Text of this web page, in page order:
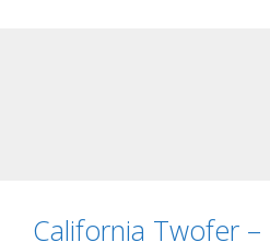
California Twofer –